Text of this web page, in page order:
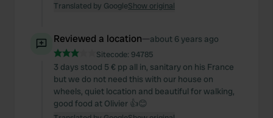
Translated by GoogleShow original
Reviewed a location—about 6 years ago
Sitecode: 94785
3 days stood 5 € pp all in, sanitary on his France
but we do not need this with our house on
wheels, quiet location and beautiful for walking,
good food at Olivier 👍😊